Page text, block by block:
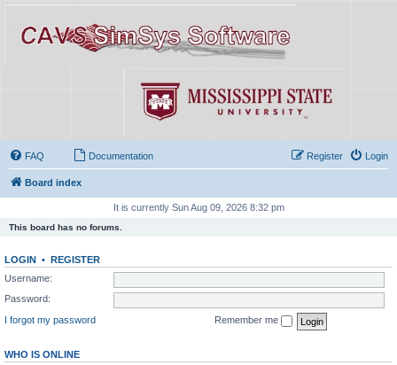
FAQ Documentation Login
Register
Board index
It is currently Sun Aug 09, 2026 8:32 pm
This board has no forums.
LOGIN • REGISTER
Username:
Password:
I forgot my password
Remember me
WHO IS ONLINE